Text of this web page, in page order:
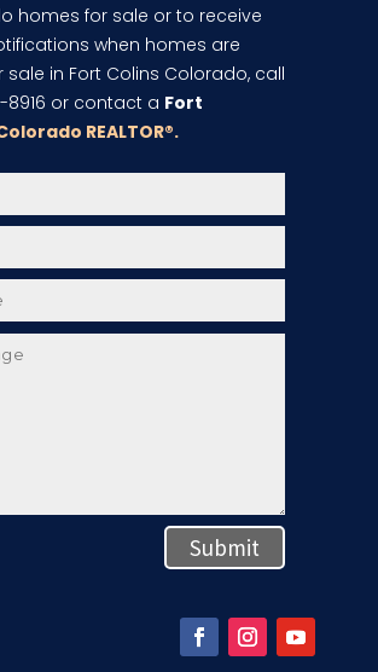
homes for sale or to receive
when homes are
sale in Fort Colins Colorado, call
8916 or contact a Fort
REALTOR®.
Submit